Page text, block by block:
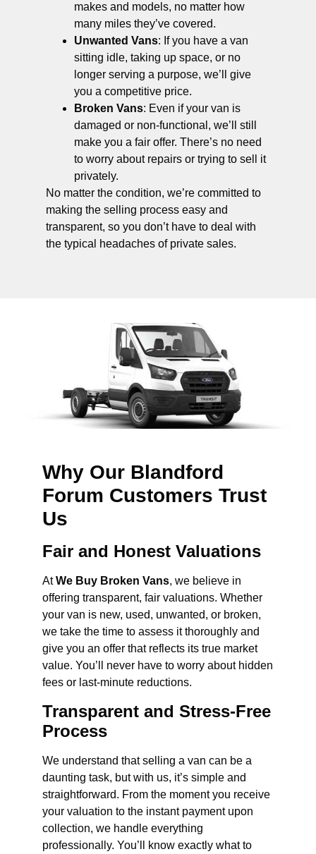
makes and models, no matter how
many miles they’ve covered.
Unwanted Vans: If you have a van
sitting idle, taking up space, or no
longer serving a purpose, we’ll give
you a competitive price.
Broken Vans: Even if your van is
damaged or non-functional, we’ll still
make you a fair offer. There’s no need
to worry about repairs or trying to sell it
privately.
No matter the condition, we’re committed to
making the selling process easy and
transparent, so you don’t have to deal with
the typical headaches of private sales.
Why Our Blandford
Forum Customers Trust
Us
Fair and Honest Valuations
AtWe Buy Broken Vans, we believe in
offering transparent, fair valuations. Whether
your van is new, used, unwanted, or broken,
we take the time to assess it thoroughly and
give you an offer that reflects its true market
value. You’ll never have to worry about hidden
fees or last-minute reductions.
Transparent and Stress-Free
Process
We understand that selling a van can be a
daunting task, but with us, it’s simple and
straightforward. From the moment you receive
your valuation to the instant payment upon
collection, we handle everything
professionally. You’ll know exactly what to